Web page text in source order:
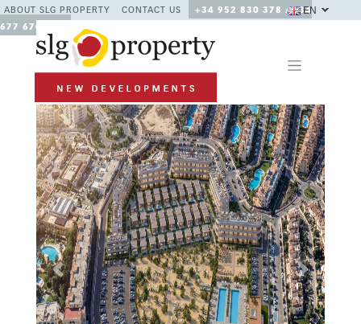
ABOUT SLG PROPERTY CONTACT US
+34 952 830 378 / +34
677 670 480
EN
Previous Next